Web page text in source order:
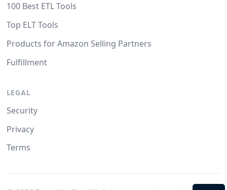
100 Best ETL Tools
Top ELT Tools
Products for Amazon Selling Partners
Fulfillment
LEGAL
Security
Privacy
Terms